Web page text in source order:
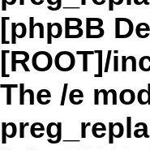
[phpBB
[ROOT]/
The /e